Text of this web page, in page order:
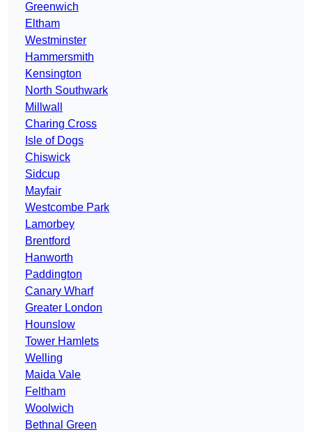
Greenwich
Eltham
Westminster
Hammersmith
Kensington
North Southwark
Millwall
Charing Cross
Isle of Dogs
Chiswick
Sidcup
Mayfair
Westcombe Park
Lamorbey
Brentford
Hanworth
Paddington
Canary Wharf
Greater London
Hounslow
Tower Hamlets
Welling
Maida Vale
Feltham
Woolwich
Bethnal Green